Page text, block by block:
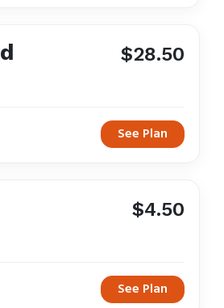
$28.50
See Plan
$4.50
See Plan